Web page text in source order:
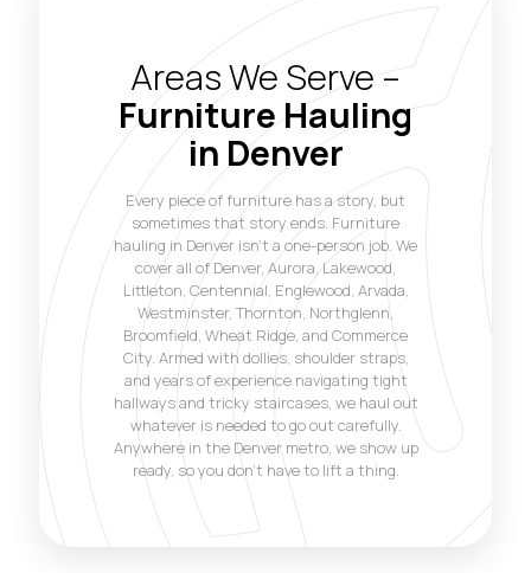
Areas We Serve –
Furniture Hauling
in Denver
Every piece of furniture has a story, but
sometimes that story ends. Furniture
hauling in Denver isn't a one-person job. We
cover all of Denver, Aurora, Lakewood,
Littleton, Centennial, Englewood, Arvada,
Westminster, Thornton, Northglenn,
Broomfield, Wheat Ridge, and Commerce
City. Armed with dollies, shoulder straps,
and years of experience navigating tight
hallways and tricky staircases, we haul out
whatever is needed to go out carefully.
Anywhere in the Denver metro, we show up
ready, so you don't have to lift a thing.